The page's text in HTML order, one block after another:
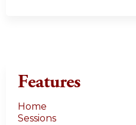
Features
Home
Sessions